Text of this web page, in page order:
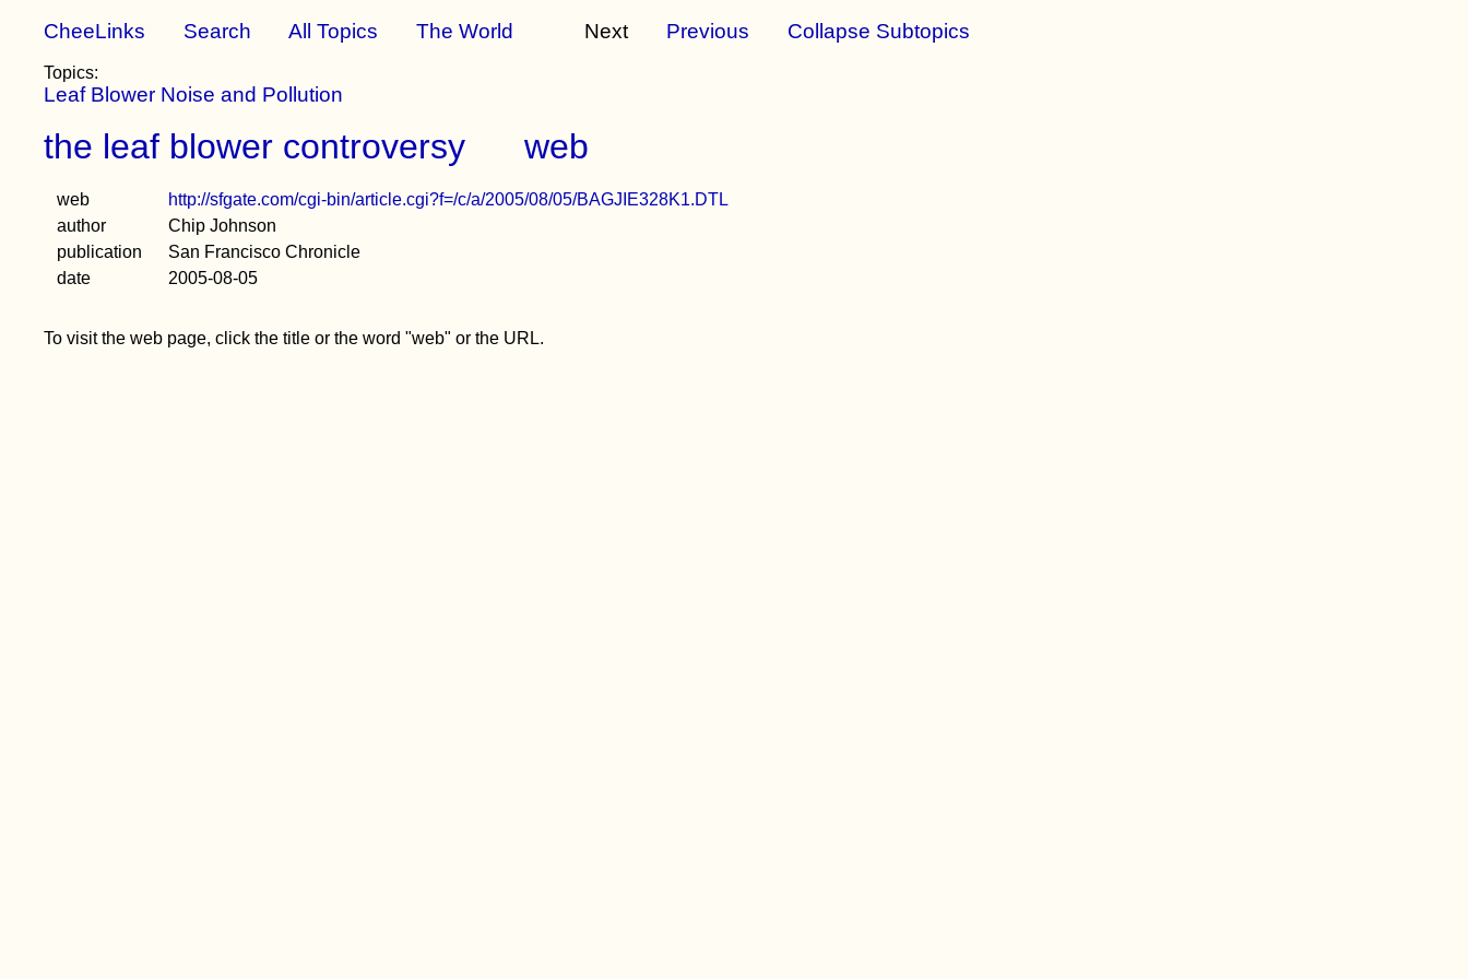
CheeLinks Search All Topics The World Next Previous Collapse Subtopics
Topics:
Leaf Blower Noise and Pollution
the leaf blower controversy web
web
http://sfgate.com/cgi-bin/article.cgi?f=/c/a/2005/08/05/BAGJIE328K1.DTL
author
Chip Johnson
publication
San Francisco Chronicle
date
2005-08-05
To visit the web page, click the title or the word "web" or the URL.